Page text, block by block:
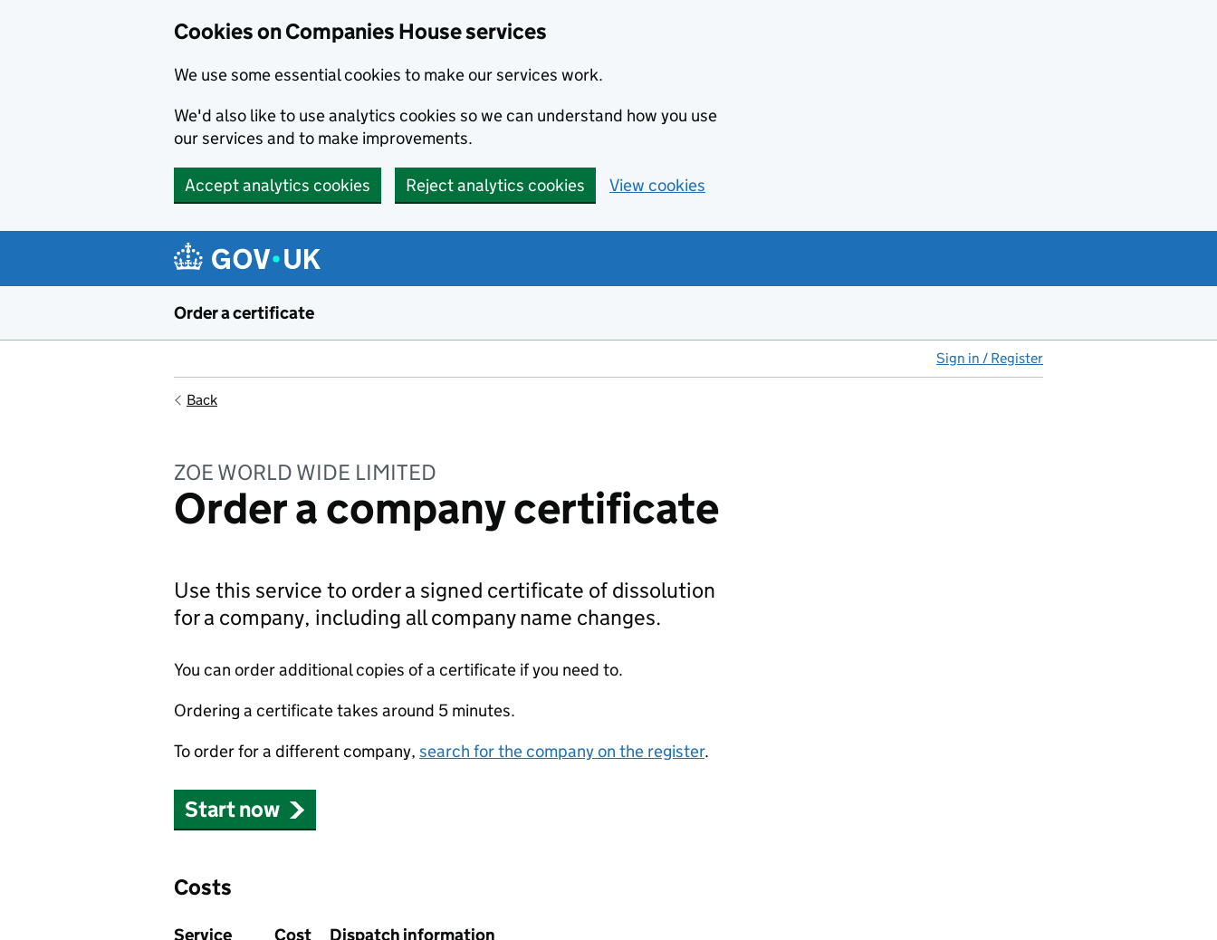
Cookies on Companies House services
We use some essential cookies to make our services work.
We'd also like to use analytics cookies so we can understand how you use
our services and to make improvements.
Accept analytics cookies Reject analytics cookies View cookies
Order a certificate
Sign in / Register
Back
ZOE WORLD WIDE LIMITED
Order a company certificate
Use this service to order a signed certificate of dissolution
for a company, including all company name changes.
You can order additional copies of a certificate if you need to.
Ordering a certificate takes around 5 minutes.
To order for a different company, search for the company on the register.
Start now
Costs
Service Cost
Dispatch information